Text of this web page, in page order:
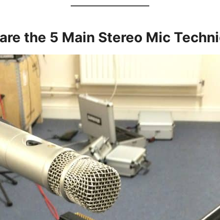
the 5 Main Stereo Mic